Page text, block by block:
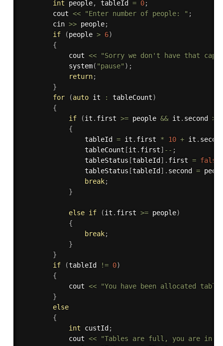
int people, tableId = 0;
        cout
<< "Enter number of people: " ;
        cin
>> people;
if
(people > 6)
{
            cout
<<
"Sorry we don't have that
system( "pause" ) ;
return;
}
for
(auto it : tableCount)
{
if
(it . first >= people && it . second >
{
                tableId
= it . first * 10 + it .
                tableCount
[it . first] -- ;
                tableStatus
[tableId ] . first = false
                tableStatus
[tableId ] . second =
break;
}
else if (it . first >= people)
{
break;
}
}
if
(tableId != 0)
{
            cout
<<
"You have been allocated
}
else
{
int custId ;
            cout
<<
"Tables are full, you are in